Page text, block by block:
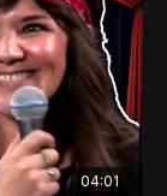
04:01